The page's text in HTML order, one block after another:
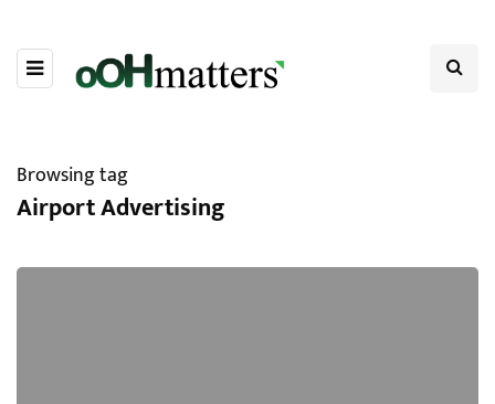
Browsing tag
Airport Advertising